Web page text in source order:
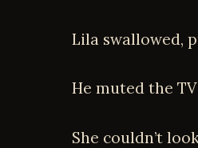
Lila swallowed,
He muted the
She couldn’t